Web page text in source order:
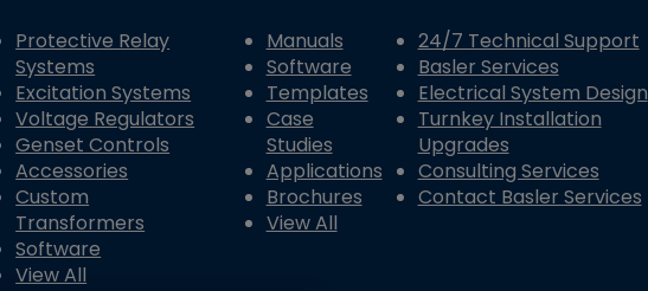
Protective Relay
Systems
Excitation Systems
Voltage Regulators
Genset Controls
Accessories
Custom
Transformers
Software
View All
Manuals
Software
Templates
Case
Studies
Applications
Brochures
View All
24/7 Technical Support
Basler Services
Electrical System Design
Turnkey Installation
Upgrades
Consulting Services
Contact Basler Services